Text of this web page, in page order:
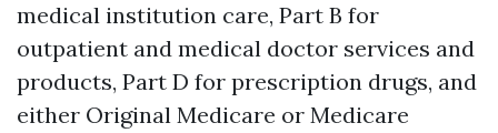
medical institution care, Part B for
outpatient and medical doctor services and
products, Part D for prescription drugs, and
either Original Medicare or Medicare